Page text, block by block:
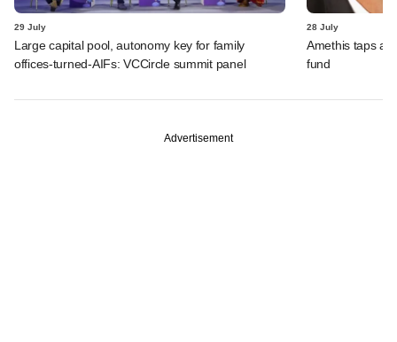
29 July
Large capital pool, autonomy key for family
offices-turned-AIFs: VCCircle summit panel
28 July
Amethis taps
fund
Advertisement